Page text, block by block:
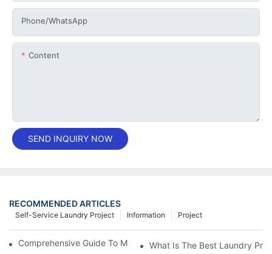
Phone/whatsApp
Content
SEND INQUIRY NOW
RECOMMENDED ARTICLES
Project
Information
Self-Service Laundry Project
Comprehensive Guide To Maintaining Laundry Equipment
What Is The Best Laundry